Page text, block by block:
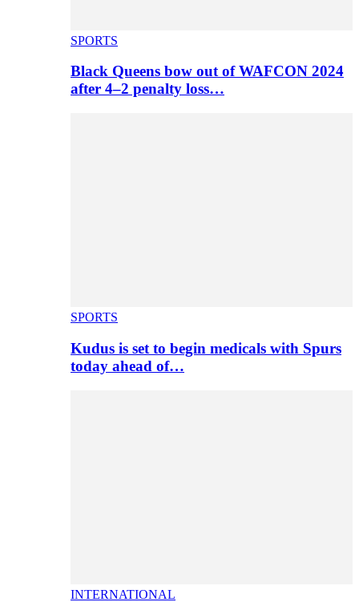
SPORTS
Black Queens bow out of WAFCON 2024
after 4–2 penalty loss…
SPORTS
Kudus is set to begin medicals with Spurs
today ahead of…
INTERNATIONAL